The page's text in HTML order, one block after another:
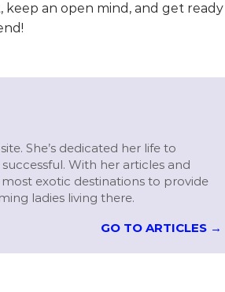
keep an open mind, and get ready
She’s dedicated her life to
With her articles and
exotic destinations to provide
ladies living there.
GO TO ARTICLES →